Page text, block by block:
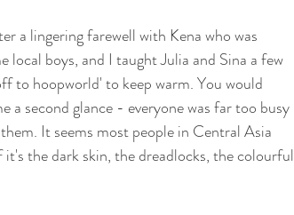
a lingering farewell with Kena who was
local boys, and I taught Julia and Sina a few
to hoopworld' to keep warm. You would
a second glance - everyone was far too busy
It seems most people in Central Asia
the dark skin, the dreadlocks, the colourful